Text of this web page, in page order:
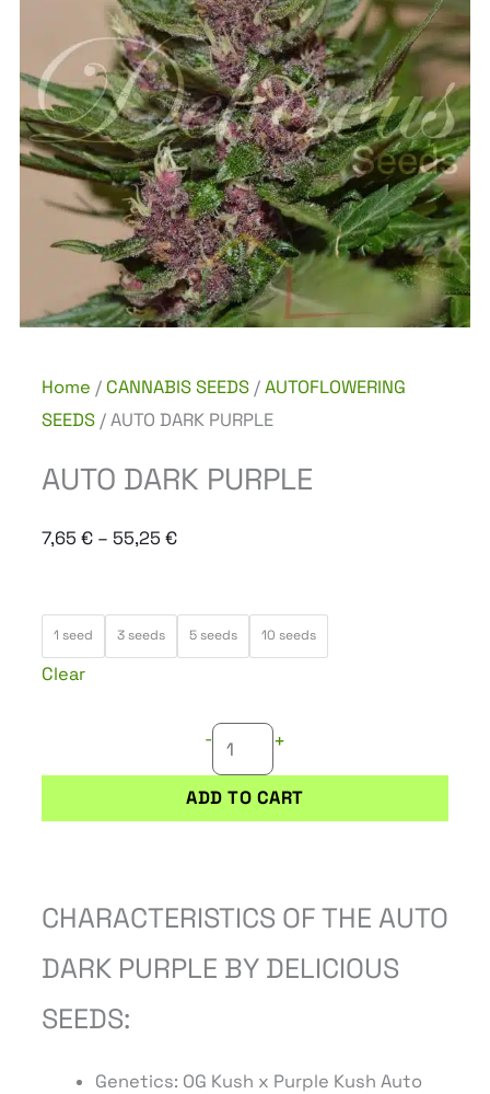
Home / CANNABIS SEEDS /AUTOFLOWERING
SEEDS / AUTO DARK PURPLE
AUTO DARK PURPLE
7,65 € – 55,25 €Price
through
1 seed 3 seeds 5 seeds 10 seeds
Clear
-
AUTO
DARK
quantity
+
ADD TO CART
CHARACTERISTICS OF THE AUTO
DARK PURPLE BY DELICIOUS
SEEDS:
Genetics: OG Kush x Purple Kush Auto